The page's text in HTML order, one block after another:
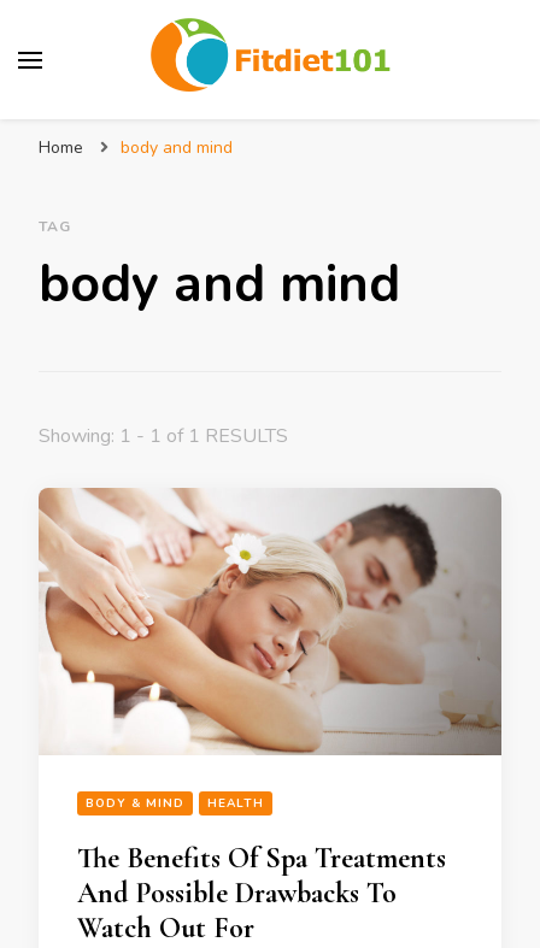
Home body and mind
TAG
body and mind
Showing: 1 - 1 of 1 RESULTS
BODY & MIND HEALTH
The Benefits Of Spa Treatments
And Possible Drawbacks To
Watch Out For